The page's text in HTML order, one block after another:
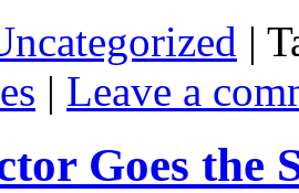
|
| Leave a
Goes the